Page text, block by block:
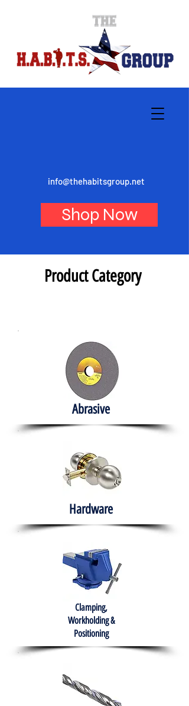
info@thehabitsgroup.net
Shop Now
Product Category
Abrasive
Hardware
Clamping,
Workholding &
Positioning